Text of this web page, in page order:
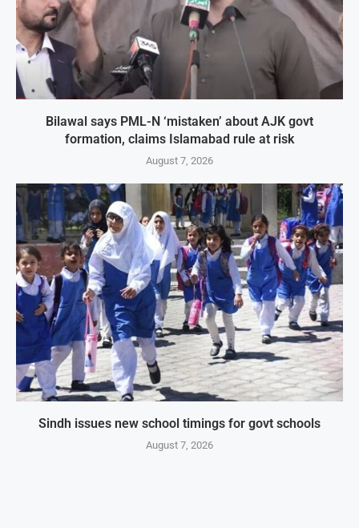
Bilawal says PML-N ‘mistaken’ about AJK govt
formation, claims Islamabad rule at risk
August 7, 2026
Sindh issues new school timings for govt schools
August 7, 2026